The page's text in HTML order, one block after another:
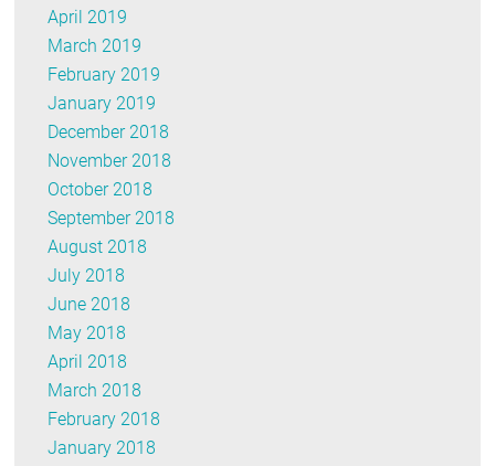
April 2019
March 2019
February 2019
January 2019
December 2018
November 2018
October 2018
September 2018
August 2018
July 2018
June 2018
May 2018
April 2018
March 2018
February 2018
January 2018